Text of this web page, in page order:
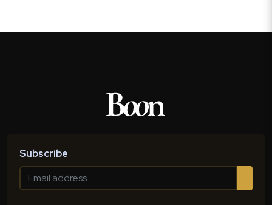
Subscribe